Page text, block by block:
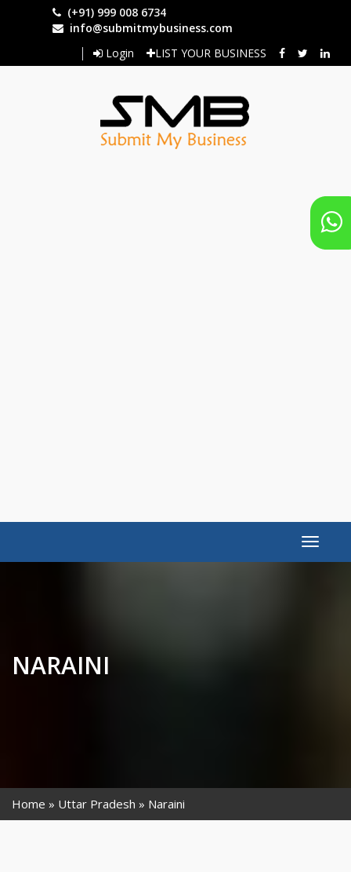
(+91) 999 008 6734
info@submitmybusiness.com
Login
LIST YOUR BUSINESS
Toggle
NARAINI
Home Uttar Pradesh Naraini